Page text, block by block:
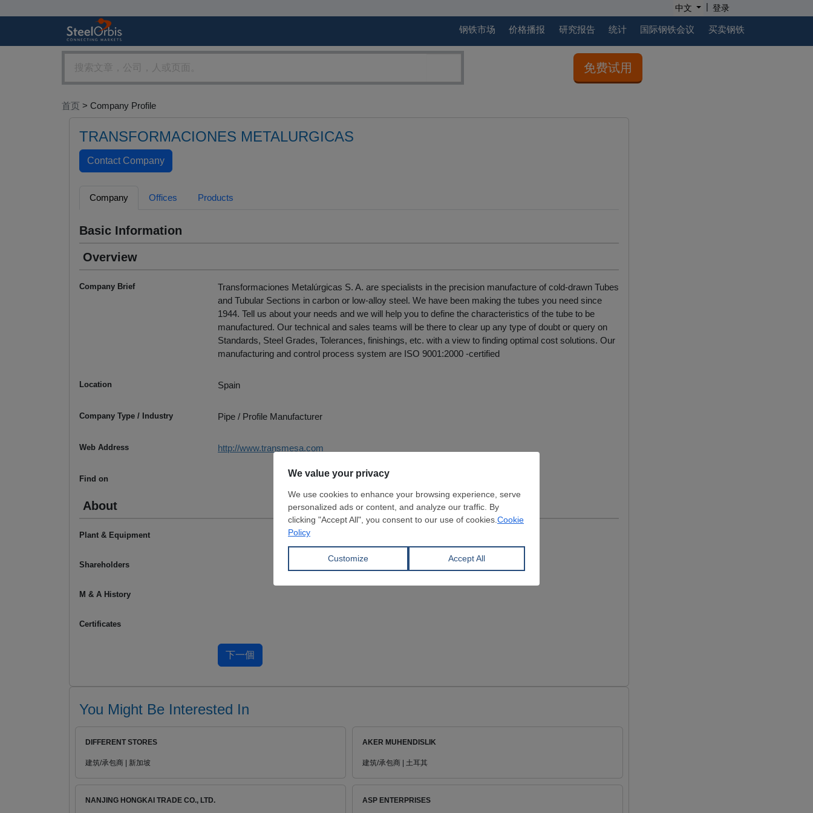
中文 | 登录
钢铁市场 价格播报 研究报告 统计 国际钢铁会议 买卖钢铁
免费试用
首页 > Company Profile
TRANSFORMACIONES METALURGICAS
Company Offices Products
Basic Information
Overview
Company Brief
Transformaciones Metalúrgicas S. A. are specialists in the precision manufacture of cold-drawn Tubes
and Tubular Sections in carbon or low-alloy steel. We have been making the tubes you need since
1944. Tell us about your needs and we will help you to define the characteristics of the tube to be
manufactured. Our technical and sales teams will be there to clear up any type of doubt or query on
Standards, Steel Grades, Tolerances, finishings, etc. with a view to finding optimal cost solutions. Our
manufacturing and control process system are ISO 9001:2000 -certified
Location Spain
Company Type / Industry Pipe / Profile Manufacturer
Web Address http://www.transmesa.com
Find on
About
Plant & Equipment
Shareholders
M & A History
Certificates
You Might Be Interested In
DIFFERENT STORES
建筑/承包商 | 新加坡
AKER MUHENDISLIK
建筑/承包商 | 土耳其
NANJING HONGKAI TRADE CO., LTD. ASP ENTERPRISES